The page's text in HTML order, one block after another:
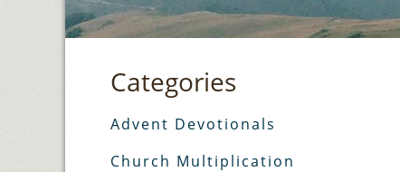
Categories
Advent Devotionals
Church Multiplication